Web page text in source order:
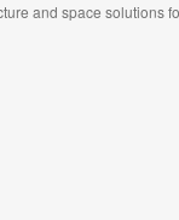
and space